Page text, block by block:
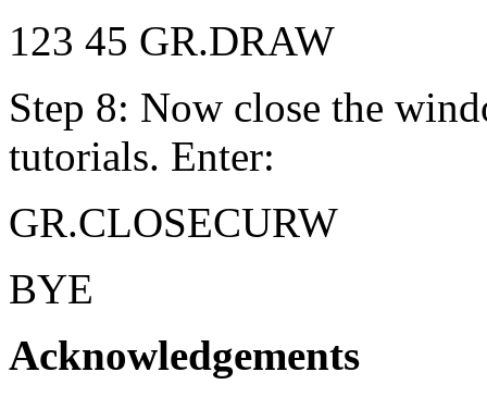
123 45 GR.DRAW
Step 8: Now close the
tutorials. Enter:
GR.CLOSECURW
BYE
Acknowledgements